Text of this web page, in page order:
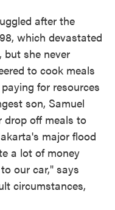
after the
which devastated
but she never
to cook meals
for resources
son, Samuel
drop off meals to
major flood
a lot of money
our car," says
circumstances,